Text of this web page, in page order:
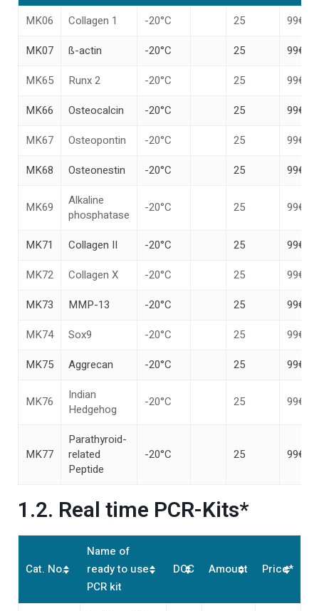
MK06 Collagen 1 -20°C 25
99€
MK07
ß-actin -20°C 25
99€
MK65
Runx 2 -20°C 25
99€
MK66
Osteocalcin -20°C 25
99€
MK67
Osteopontin -20°C 25
99€
MK68
Osteonestin -20°C 25 99€
MK69
Alkaline
phosphatase
-20°C 25 99€
MK71 Collagen II -20°C 25
99€
MK72
Collagen X -20°C 25
99€
MK73
MMP-13 -20°C 25
99€
MK74
Sox9 -20°C 25
99€
MK75
Aggrecan -20°C 25 99€
MK76
Indian
Hedgehog
-20°C 25 99€
MK77
Parathyroid-
related
Peptide
-20°C 25 99€
1.2. Real time PCR-Kits*
Cat. No.
Name of
ready to use
PCR kit
DOC Amount Price*